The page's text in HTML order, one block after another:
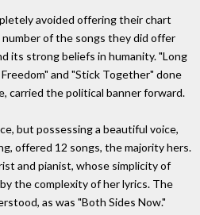
avoided offering their chart
number of the songs they did offer
its strong beliefs in humanity. "Long
and "Stick Together" done
carried the political banner forward.
but possessing a beautiful voice,
offered 12 songs, the majority hers.
and pianist, whose simplicity of
the complexity of her lyrics. The
as was "Both Sides Now."